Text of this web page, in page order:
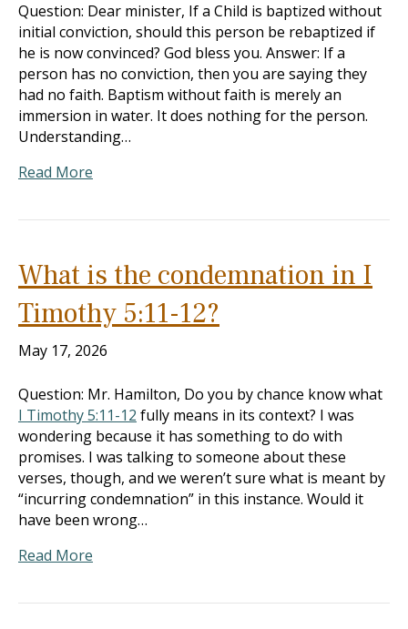
Question: Dear minister, If a Child is baptized without
initial conviction, should this person be rebaptized if
he is now convinced? God bless you. Answer: If a
person has no conviction, then you are saying they
had no faith. Baptism without faith is merely an
immersion in water. It does nothing for the person.
Understanding…
Read More
What is the condemnation in I
Timothy 5:11-12?
May 17, 2026
Question: Mr. Hamilton, Do you by chance know what
I Timothy 5:11-12 fully means in its context? I was
wondering because it has something to do with
promises. I was talking to someone about these
verses, though, and we weren’t sure what is meant by
“incurring condemnation” in this instance. Would it
have been wrong…
Read More